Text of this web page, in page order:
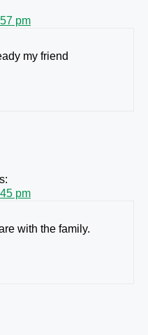
pm
my friend
pm
with the family.